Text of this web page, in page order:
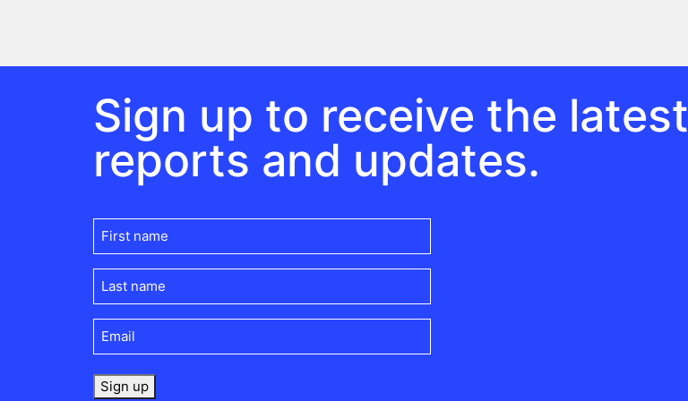
Sign up to receive the latest
reports and updates.
First
name(Required)
Last
name(Required)
Email (Required)
Sign up